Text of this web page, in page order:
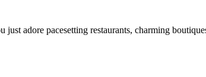
adore pacesetting restaurants, charming